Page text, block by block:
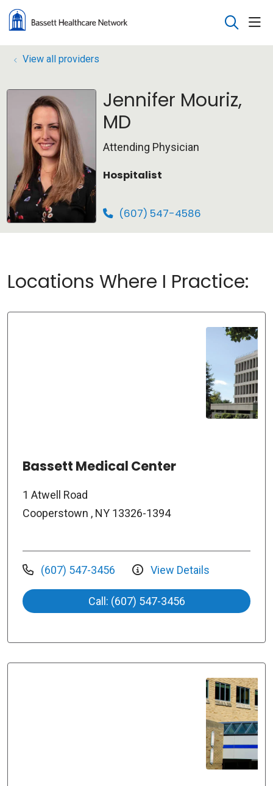
search
View all providers
Jennifer Mouriz,
MD
Attending Physician
Hospitalist
(607) 547-4586
Locations Where I Practice:
Bassett Medical Center
1 Atwell Road
Cooperstown , NY 13326-1394
(607) 547-3456 View Details
Call: (607) 547-3456